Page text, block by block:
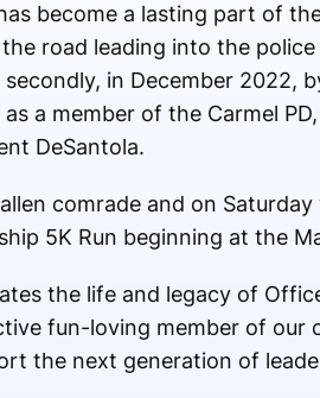
become a lasting part of
road leading into the
in December 2022,
a member of the Carmel
DeSantola.
comrade and on Saturday
5K Run beginning at the
the life and legacy of
fun-loving member of our
the next generation of